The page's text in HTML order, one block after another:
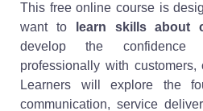
This free online course is
want to
learn skills about
develop the
professionally with
Learners will explore the
communication, service